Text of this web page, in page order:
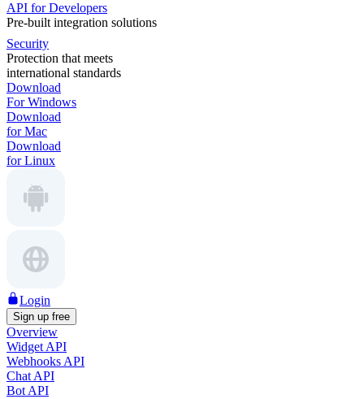
API for Developers
Pre-built integration solutions
Security
Protection that meets
international standards
Download
For Windows
Download
for Mac
Download
for Linux
Login
Sign up free
Overview
Widget API
Webhooks API
Chat API
Bot API